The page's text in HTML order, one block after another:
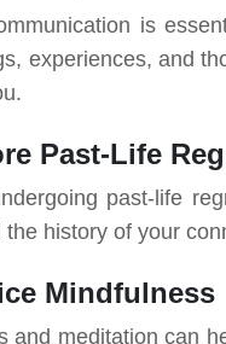
is
experiences, and
Past-Life
past-life
the history of your
Mindfulness
and meditation can